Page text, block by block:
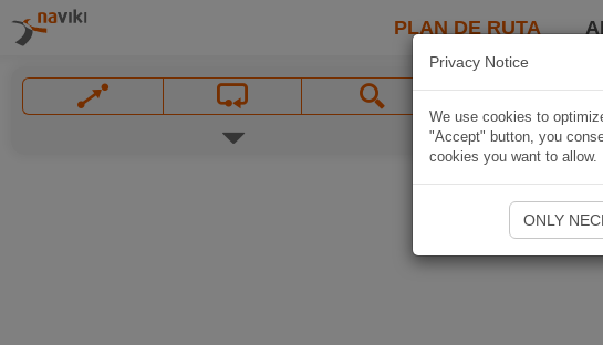
PLAN DE RUTA
Privacy Notice
We use cookies to
"Accept" button, you
cookies you want to
ONLY